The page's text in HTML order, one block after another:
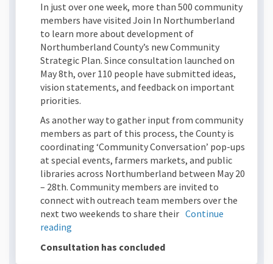
In just over one week, more than 500 community
members have visited Join In Northumberland
to learn more about development of
Northumberland County’s new Community
Strategic Plan. Since consultation launched on
May 8th, over 110 people have submitted ideas,
vision statements, and feedback on important
priorities.
As another way to gather input from community
members as part of this process, the County is
coordinating ‘Community Conversation’ pop-ups
at special events, farmers markets, and public
libraries across Northumberland between May 20
– 28th. Community members are invited to
connect with outreach team members over the
next two weekends to share their Continue
reading
Consultation has concluded